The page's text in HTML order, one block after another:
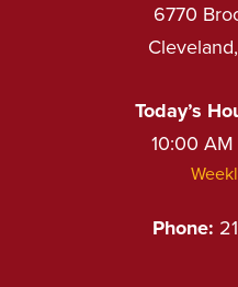
6770
Today’s
10:00
Phone: